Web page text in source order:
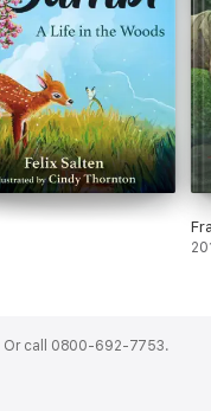
Or call 0800-692-7753.